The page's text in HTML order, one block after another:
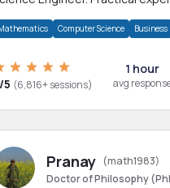
Computer Science Business
5 (6,816+ sessions)
1 hour
avg
Pranay (math1983)
Doctor of Philosophy